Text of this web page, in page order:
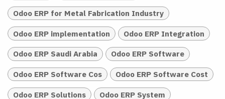
Odoo ERP for Metal Fabrication Industry
Odoo ERP implementation Odoo ERP Integration
Odoo ERP Saudi Arabia Odoo ERP Software
Odoo ERP Software Cos Odoo ERP Software Cost
Odoo ERP Solutions Odoo ERP System